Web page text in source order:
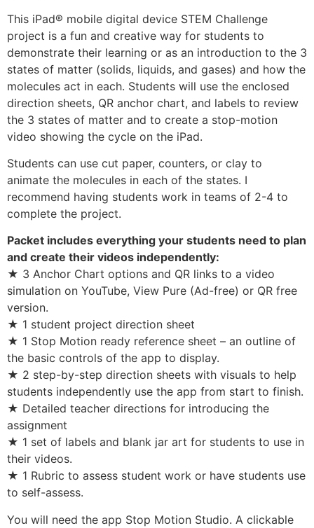
This iPad® mobile digital device STEM Challenge
project is a fun and creative way for students to
demonstrate their learning or as an introduction to the 3
states of matter (solids, liquids, and gases) and how the
molecules act in each. Students will use the enclosed
direction sheets, QR anchor chart, and labels to review
the 3 states of matter and to create a stop-motion
video showing the cycle on the iPad.
Students can use cut paper, counters, or clay to
animate the molecules in each of the states. I
recommend having students work in teams of 2-4 to
complete the project.
Packet includes everything your students need to plan
and create their videos independently:
★ 3 Anchor Chart options and QR links to a video
simulation on YouTube, View Pure (Ad-free) or QR free
version.
★ 1 student project direction sheet
★ 1 Stop Motion ready reference sheet – an outline of
the basic controls of the app to display.
★ 2 step-by-step direction sheets with visuals to help
students independently use the app from start to finish.
★ Detailed teacher directions for introducing the
assignment
★ 1 set of labels and blank jar art for students to use in
their videos.
★ 1 Rubric to assess student work or have students use
to self-assess.
You will need the app Stop Motion Studio. A clickable